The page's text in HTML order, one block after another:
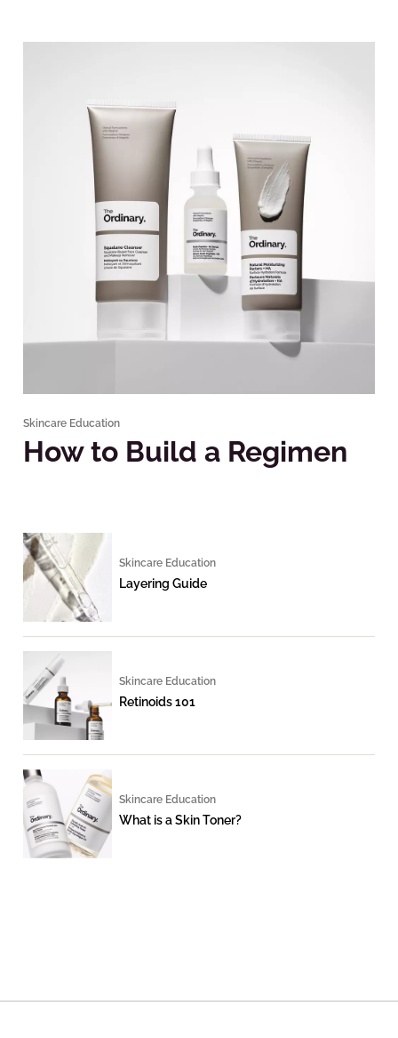
Skincare Education
How to Build a Regimen
Skincare Education
Layering Guide
Skincare Education
Retinoids 101
Skincare Education
What is a Skin Toner?